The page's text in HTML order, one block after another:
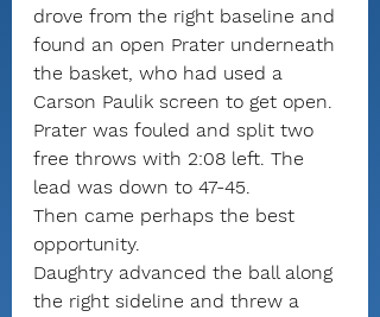
drove from the right baseline and
found an open Prater underneath
the basket, who had used a
Carson Paulik screen to get open.
Prater was fouled and split two
free throws with 2:08 left. The
lead was down to 47-45.
Then came perhaps the best
opportunity.
Daughtry advanced the ball along
the right sideline and threw a